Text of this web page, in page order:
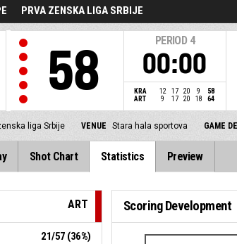
PRVA ZENSKA LIGA SRBIJE
58
PERIOD 4
00:00
KRA 12 17 20 9
58
ART
9 17 20 18 64
liga Srbije VENUE Stara hala sportova GAME
Shot Chart Statistics Preview
ART
21/57 (36%)
Scoring Development